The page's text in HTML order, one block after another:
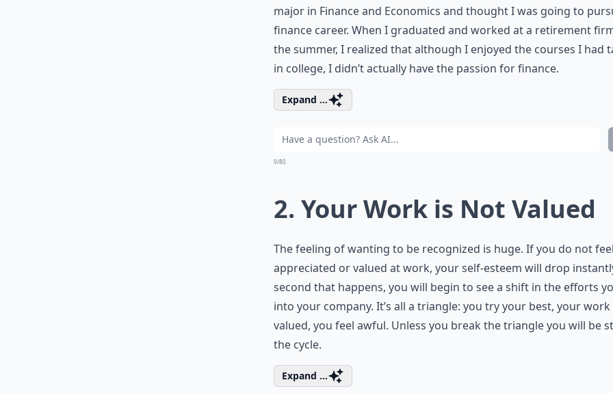
major in Finance and Economics and thought I was going to
finance career. When I graduated and worked at a retirement
the summer, I realized that although I enjoyed the courses I had
in college, I didn’t actually have the passion for finance.
Expand ...
0/80
2. Your Work is Not Valued
The feeling of wanting to be recognized is huge. If you do not feel
appreciated or valued at work, your self-esteem will drop
second that happens, you will begin to see a shift in the efforts
into your company. It’s all a triangle: you try your best, your work
valued, you feel awful. Unless you break the triangle you will be
the cycle.
Expand ...